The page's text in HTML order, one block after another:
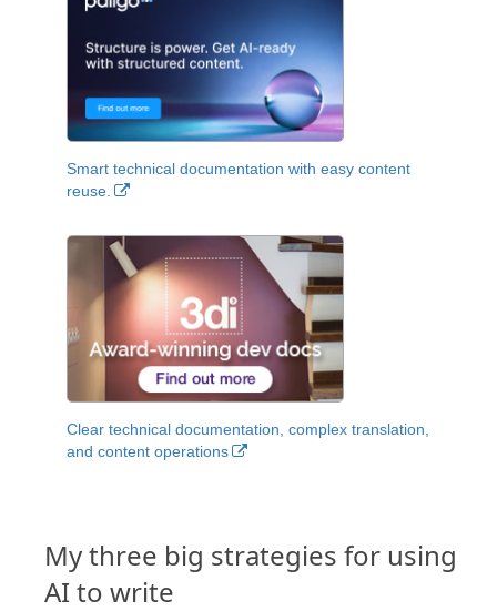
Smart technical documentation with easy content
reuse.
Clear technical documentation, complex translation,
and content operations
My three big strategies for using
AI to write